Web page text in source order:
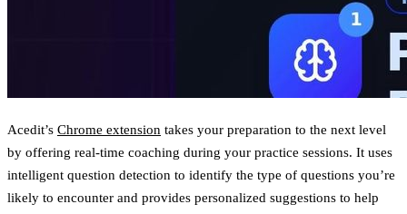
Acedit’s Chrome extension takes your preparation to the next level
by offering real-time coaching during your practice sessions. It uses
intelligent question detection to identify the type of questions you’re
likely to encounter and provides personalized suggestions to help